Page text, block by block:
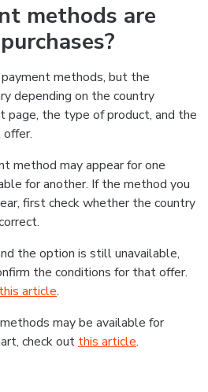
methods are
methods, but the
depending on the country
page, the type of product, and the
method may appear for one
for another. If the method you
first check whether the country
the option is still unavailable,
the conditions for that offer.
this article.
may be available for
check out this article.